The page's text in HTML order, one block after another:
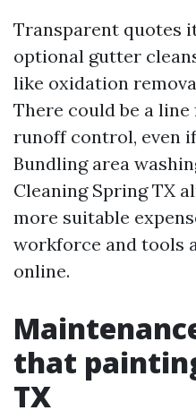
Transparent quotes
optional gutter
like oxidation
There could be a
runoff control, even
Bundling area
Cleaning Spring TX
more suitable
workforce and tools
online.
that
TX